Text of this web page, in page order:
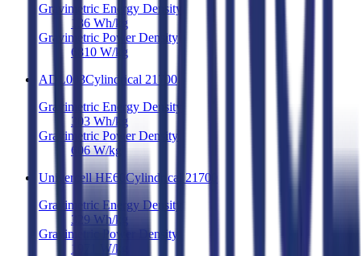
Gravimetric Energy Density
136 Wh/kg
Gravimetric Power Density
6810 W/kg
ADL003Cylindrical 21700
Gravimetric Energy Density
303 Wh/kg
Gravimetric Power Density
606 W/kg
Univercell HE60 Cylindrical 21700
Gravimetric Energy Density
329 Wh/kg
Gravimetric Power Density
1971
W/kg